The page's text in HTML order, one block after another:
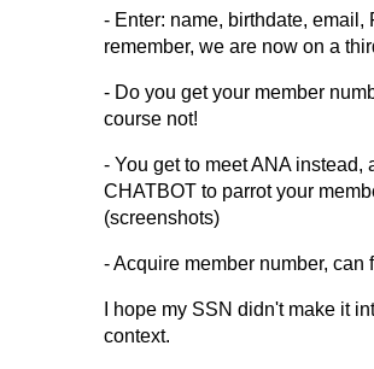
- Enter: name, birthdate, email,
remember, we are now on a
- Do you get your member
course not!
- You get to meet ANA instead,
CHATBOT to parrot your
(screenshots)
- Acquire member number, can
I hope my SSN didn't make it
context.